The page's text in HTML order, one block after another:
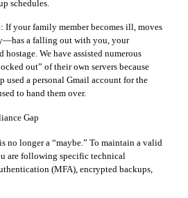
schedules.
If your family member becomes ill, moves
a falling out with you, your
We have assisted numerous
out” of their own servers because
used a personal Gmail account for the
to hand them over.
Gap
no longer a “maybe.” To maintain a valid
are following specific technical
(MFA), encrypted backups,